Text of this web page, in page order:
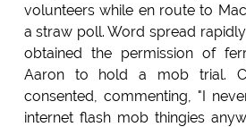
volunteers while en route to
a straw poll. Word spread
obtained the permission of
Aaron to hold a mob trial.
consented, commenting, "I
internet flash mob thingies